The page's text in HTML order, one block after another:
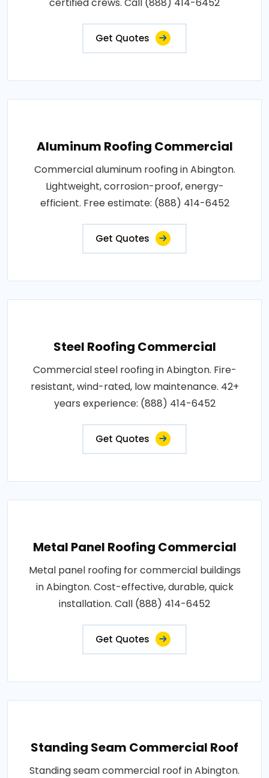
Get Quotes
Aluminum Roofing Commercial
Commercial aluminum roofing in Abington.
Lightweight, corrosion-proof, energy-
efficient. Free estimate: (888) 414-6452
Get Quotes
Steel Roofing Commercial
Commercial steel roofing in Abington. Fire-
resistant, wind-rated, low maintenance. 42+
years experience: (888) 414-6452
Get Quotes
Metal Panel Roofing Commercial
Metal panel roofing for commercial buildings
in Abington. Cost-effective, durable, quick
installation. Call (888) 414-6452
Get Quotes
Standing Seam Commercial Roof
Standing seam commercial roof in Abington.